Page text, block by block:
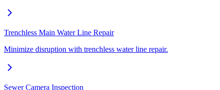
Trenchless Main Water Line Repair
Minimize disruption with trenchless water line repair.
Sewer Camera Inspection